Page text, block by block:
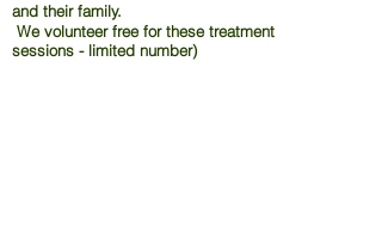
and their family.
We volunteer free for these treatment
sessions - limited number)